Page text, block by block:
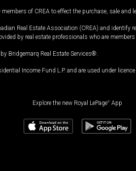
of CREA to effect the purchase, sale and
Real Estate Association (CREA) and
by real estate professionals who are members
Bridgemarq Real Estate Services®.
Income Fund L.P. and are used under
Explore the new Royal LePage® App